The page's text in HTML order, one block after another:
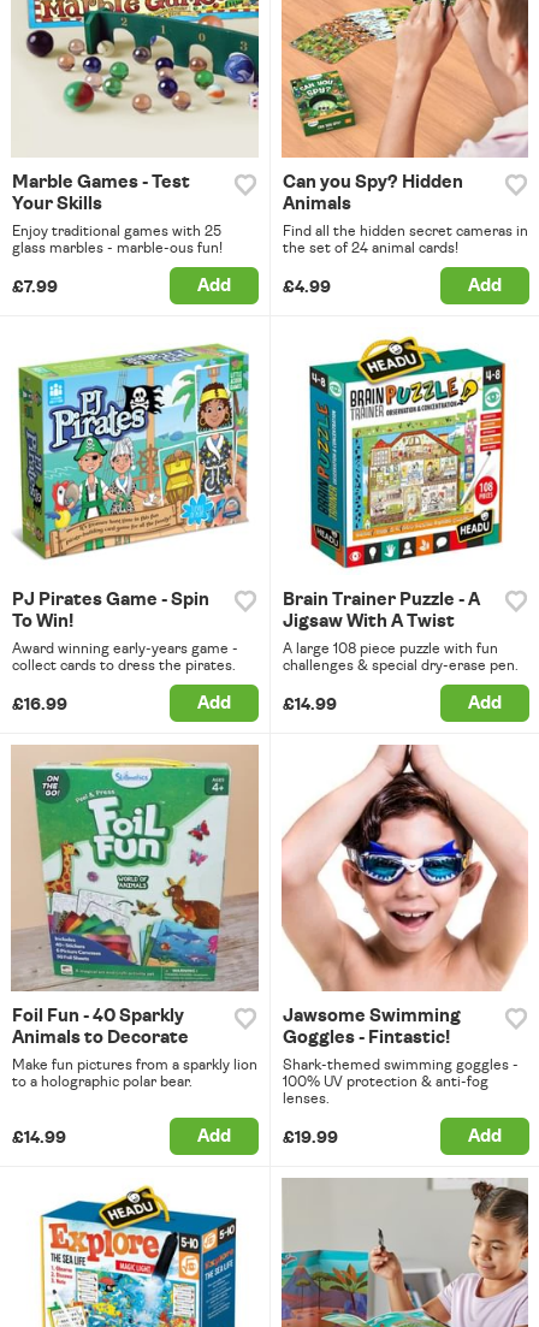
Marble Games - Test
Your Skills
Enjoy traditional games with 25
glass marbles - marble-ous fun!
£7.99 Add
Can you Spy? Hidden
Animals
Find all the hidden secret cameras in
the set of 24 animal cards!
£4.99 Add
PJ Pirates Game - Spin
To Win!
Award winning early-years game -
collect cards to dress the pirates.
£16.99 Add
Brain Trainer Puzzle - A
Jigsaw With A Twist
A large 108 piece puzzle with fun
challenges & special dry-erase pen.
£14.99 Add
Foil Fun - 40 Sparkly
Animals to Decorate
Make fun pictures from a sparkly lion
to a holographic polar bear.
£14.99 Add
Jawsome Swimming
Goggles - Fintastic!
Shark-themed swimming goggles -
100% UV protection & anti-fog
lenses.
£19.99 Add